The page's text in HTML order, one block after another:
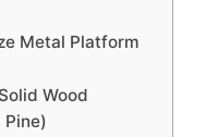
Metal Platform
Wood
Pine)